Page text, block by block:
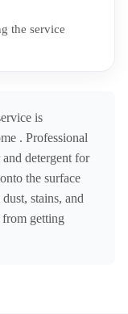
the service
is
. Professional
detergent for
the surface
stains, and
from getting